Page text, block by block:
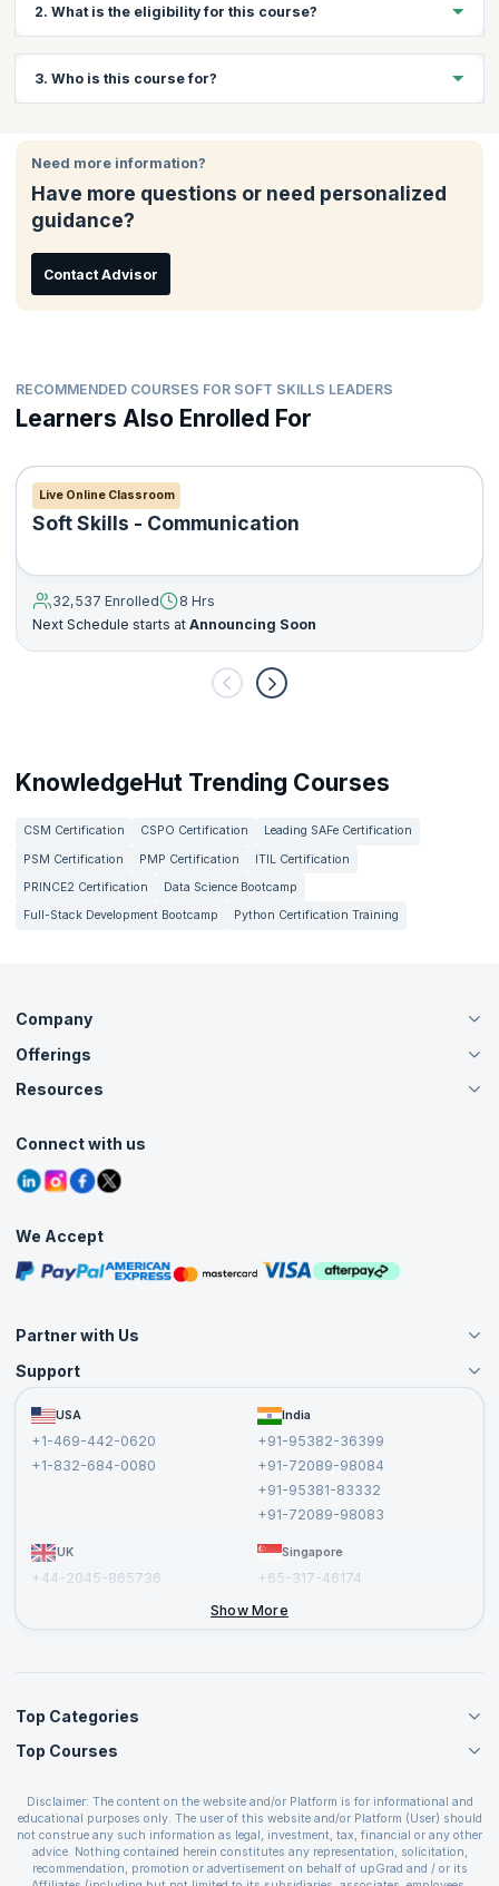
2. What is the eligibility for this course?
An interest in data analytics and a curiosity to learn will be
beneficial.
3. Who is this course for?
Team Leaders
Project Managers
Mid-senior Employees
Management Professionals
Need more information?
Have more questions or need personalized
guidance?
Contact Advisor
RECOMMENDED COURSES FOR SOFT SKILLS LEADERS
Learners Also Enrolled For
Live Online Classroom
Soft Skills - Communication
32,537 Enrolled
8 Hrs
Next Schedule starts at Announcing Soon
KnowledgeHut Trending Courses
CSM Certification CSPO Certification
Leading SAFe Certification
PSM Certification
PMP Certification
ITIL Certification
PRINCE2 Certification
Data Science Bootcamp
Full-Stack Development Bootcamp
Python Certification Training
Company
About Us
Careers
Contact Us
Grievance Redressal
Offerings
Live Virtual (Online)
Agile Services
Corporate Training
Resources
Tutorials
Blogs
Interview Questions
Free Courses
Masterclasses
Connect with us
We Accept
Partner with Us
Become an Instructor
Become a Training Partner
Affiliate
Support
FAQs USA
+1-469-442-0620
+1-832-684-0080
India
+91-95382-36399
+91-72089-98084
+91-95381-83332
+91-72089-98083
UK
+44-2045-865736
Singapore
+65-317-46174
Show More
Top Categories
Agile Management Courses
Cloud Computing Courses
IT Service Management Courses
Business Management Courses
Devops Courses
Top Courses
PMP Certification
CSPO Certification
Leading SAFe 6.0 Certification
Disclaimer: The content on the website and/or Platform is for informational and
educational purposes only. The user of this website and/or Platform (User) should
not construe any such information as legal, investment, tax, financial or any other
advice. Nothing contained herein constitutes any representation, solicitation,
recommendation, promotion or advertisement on behalf of upGrad and / or its